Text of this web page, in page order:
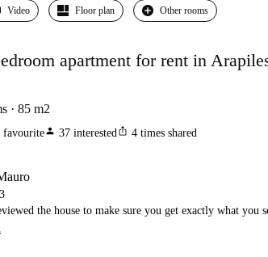
Video Floor plan Other rooms
apartment for rent in
85 m2
favouriteperson 37 interestedios_share 4 times shared
the house to make sure you get exactly what you